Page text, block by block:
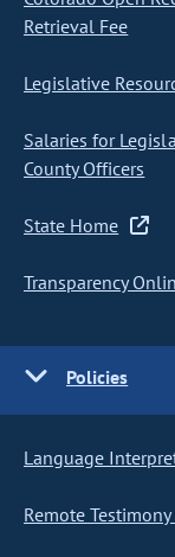
Retrieval Fee
Legislative
Salaries for
County Officers
State Home
Transparency
Policies
Language
Remote